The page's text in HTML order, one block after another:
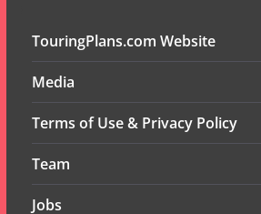
TouringPlans.com Website
Media
Terms of Use & Privacy Policy
Team
Jobs